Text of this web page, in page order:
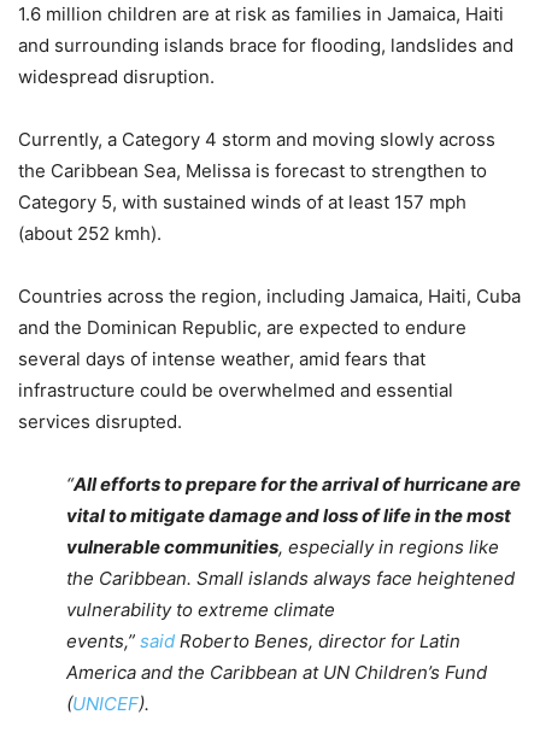
1.6 million children are at risk as families in Jamaica, Haiti
and surrounding islands brace for flooding, landslides and
widespread disruption.
Currently, a Category 4 storm and moving slowly across
the Caribbean Sea, Melissa is forecast to strengthen to
Category 5, with sustained winds of at least 157 mph
(about 252 kmh).
Countries across the region, including Jamaica, Haiti, Cuba
and the Dominican Republic, are expected to endure
several days of intense weather, amid fears that
infrastructure could be overwhelmed and essential
services disrupted.
“All efforts to prepare for the arrival of hurricane are
vital to mitigate damage and loss of life in the most
vulnerable communities, especially in regions like
the Caribbean. Small islands always face heightened
vulnerability to extreme climate
events,” said Roberto Benes, director for Latin
America and the Caribbean at UN Children’s Fund
(UNICEF).